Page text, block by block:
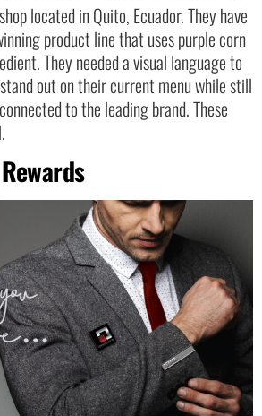
located in Quito, Ecuador. They have
product line that uses purple corn
They needed a visual language to
out on their current menu while still
to the leading brand. These